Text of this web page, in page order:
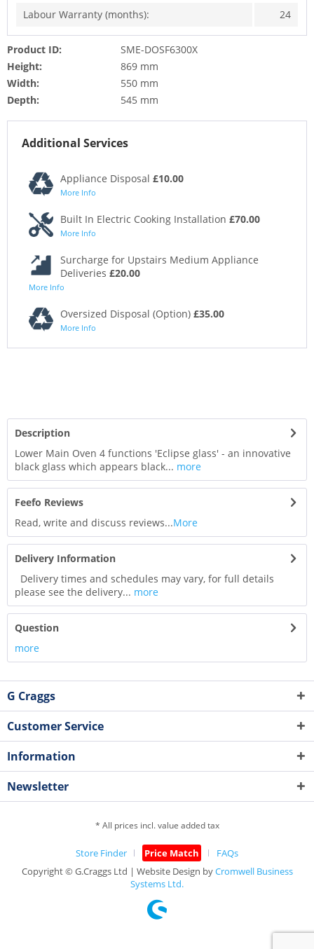
Labour Warranty (months):
24
Product ID:
SME-DOSF6300X
Height:
869 mm
Width:
550 mm
Depth:
545 mm
Additional Services
Appliance Disposal £10.00
More Info
Built In Electric Cooking Installation £70.00
More Info
Surcharge for Upstairs Medium Appliance
Deliveries £20.00
More Info
Oversized Disposal (Option) £35.00
More Info
Description
Lower Main Oven 4 functions 'Eclipse glass' - an innovative
black glass which appears black... more
Feefo Reviews
Read, write and discuss reviews...More
Delivery Information
Delivery times and schedules may vary, for full details
please see the delivery... more
Question
more
G Craggs
Customer Service
Information
Newsletter
* All prices incl. value added tax
Store Finder Price Match
FAQs
Copyright © G.Craggs Ltd | Website Design byCromwell Business
Systems Ltd.